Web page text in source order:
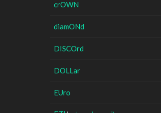
crOWN
diamONd
DISCOrd
DOLLar
EUro